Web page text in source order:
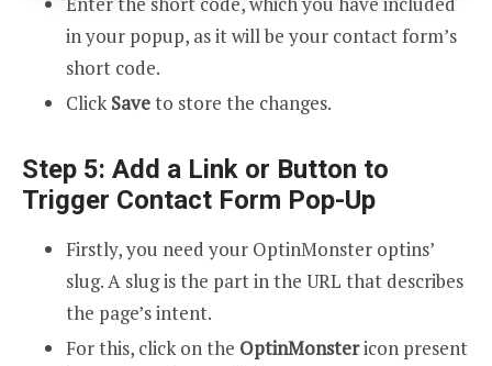
in your popup, as it will be your contact form’s
short code.
ClickSaveto store the changes.
Step 5: Add a Link or Button to
Trigger Contact Form Pop-Up
Firstly, you need your OptinMonster optins’
slug. A slug is the part in the URL that describes
the page’s intent.
For this, click on the OptinMonstericon present